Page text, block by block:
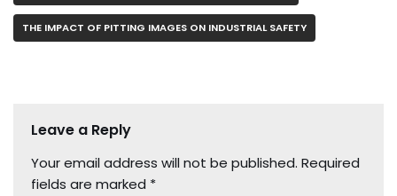
THE IMPACT OF PITTING IMAGES ON INDUSTRIAL SAFETY
Leave a Reply
Your email address will not be published. Required
fields are marked *